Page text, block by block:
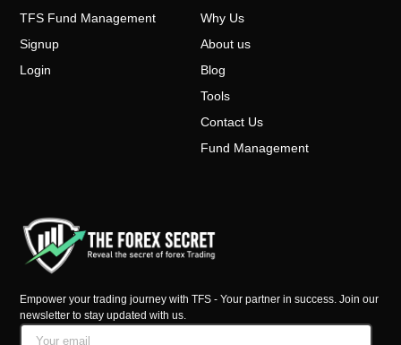
Empower your trading journey with TFS - Your partner in success. Join our
newsletter to stay updated with us.
TFS Fund Management
Signup
Login
Why Us
About us
Blog
Tools
Contact Us
Fund Management